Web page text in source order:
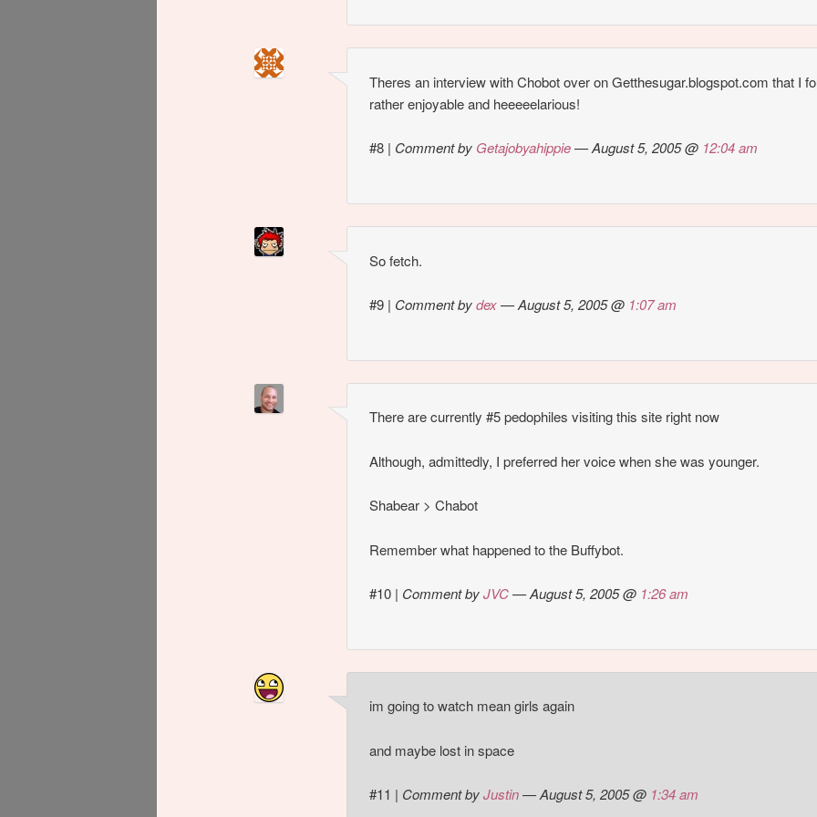
Theres an interview with Chobot over on Getthesugar.blogspot.com that I
rather enjoyable and heeeeelarious!
#8 | Comment by Getajobyahippie— August 5, 2005 @ 12:04 am
So fetch.
#9 | Comment bydex— August 5, 2005 @ 1:07 am
There are currently #5 pedophiles visiting this site right now
Although, admittedly, I preferred her voice when she was younger.
Shabear > Chabot
Remember what happened to the Buffybot.
#10 | Comment byJVC— August 5, 2005 @ 1:26 am
im going to watch mean girls again
and maybe lost in space
#11 | Comment byJustin— August 5, 2005 @ 1:34 am